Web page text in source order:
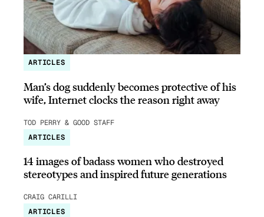
ARTICLES
Man’s dog suddenly becomes protective of his
wife, Internet clocks the reason right away
TOD PERRY & GOOD STAFF
ARTICLES
14 images of badass women who destroyed
stereotypes and inspired future generations
CRAIG CARILLI
ARTICLES